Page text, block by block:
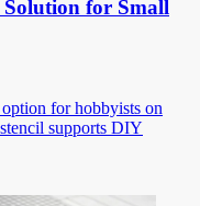
for Small
for hobbyists on
supports DIY